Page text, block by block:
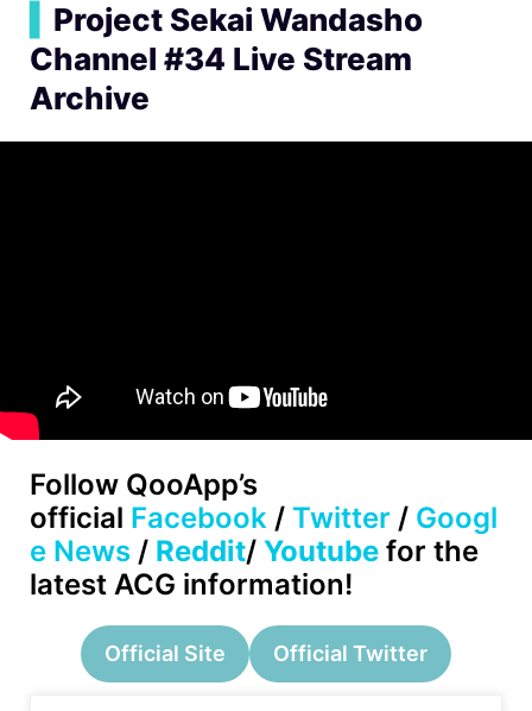
Project Sekai Wandasho
Channel #34 Live Stream
Archive
Follow QooApp’s
official Facebook / Twitter / Googl
e News / Reddit/ Youtube for the
latest ACG information!
Official Site Official Twitter